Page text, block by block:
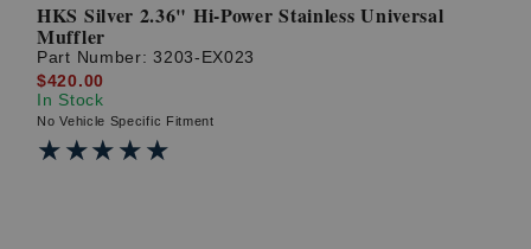
HKS Silver 2.36" Hi-Power Stainless Universal
Muffler
Part Number:3203-EX023
$420.00
In Stock
No Vehicle Specific Fitment
★★★★★
★★★★★